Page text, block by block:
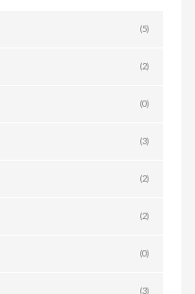
(5)
(2)
(0)
(3)
(2)
(2)
(0)
(3)